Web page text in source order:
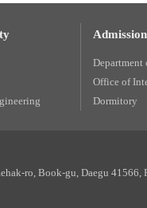
Admission
Department
Office of
Dormitory
ro, Book-gu, Daegu 41566,